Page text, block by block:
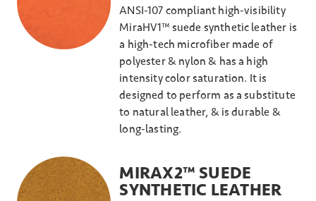
ANSI-107 compliant high-visibility
MiraHV1™ suede synthetic leather is
a high-tech microfiber made of
polyester & nylon & has a high
intensity color saturation. It is
designed to perform as a substitute
to natural leather, & is durable &
long-lasting.
MIRAX2™ SUEDE
SYNTHETIC LEATHER